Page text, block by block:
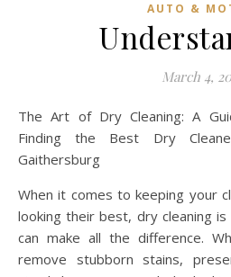
AUTO &
March 4,
The Art of Dry Cleaning: A Guide to
Finding the Best Dry
Gaithersburg
When it comes to keeping your
looking their best, dry cleaning
can make all the difference.
remove stubborn stains,